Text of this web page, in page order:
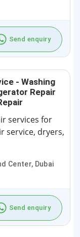
Send enquiry
- Washing
Repair
services for
service, dryers,
Center, Dubai
Send enquiry